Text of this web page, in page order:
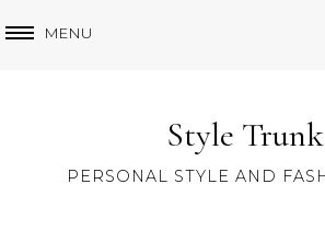
MENU
Style Trunk
PERSONAL STYLE AND